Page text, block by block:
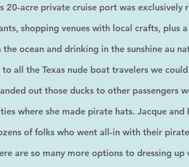
20-acre private cruise port was exclusively
shopping venues with local crafts, plus
ocean and drinking in the sunshine au
all the Texas nude boat travelers we
out those ducks to other passengers
where she made pirate hats. Jacque and
of folks who went all-in with their
are so many more options to dressing up